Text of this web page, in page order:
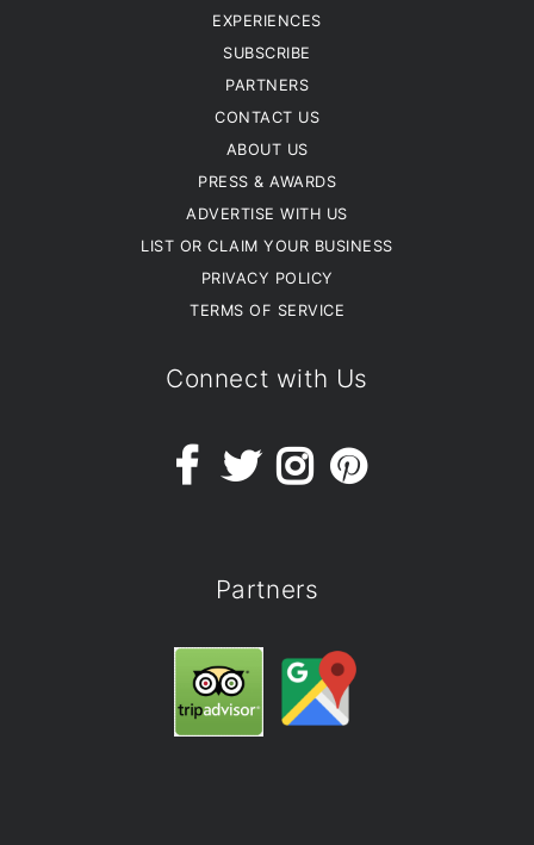
EXPERIENCES
SUBSCRIBE
PARTNERS
CONTACT US
ABOUT US
PRESS & AWARDS
ADVERTISE WITH US
LIST OR CLAIM YOUR BUSINESS
PRIVACY POLICY
TERMS OF SERVICE
Connect with Us
Partners